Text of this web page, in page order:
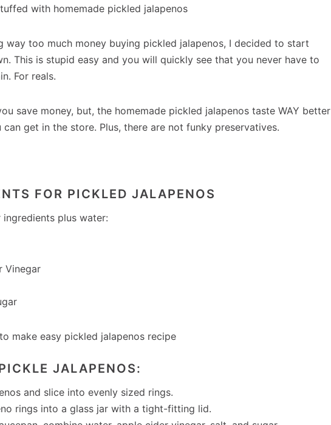
way too much money buying pickled jalapenos, I decided to start
This is stupid easy and you will quickly see that you never have to
For reals.
save money, but, the homemade pickled jalapenos taste WAY better
get in the store. Plus, there are not funky preservatives.
FOR PICKLED JALAPENOS
ingredients plus water:
Vinegar
JALAPENOS:
and slice into evenly sized rings.
rings into a glass jar with a tight-fitting lid.